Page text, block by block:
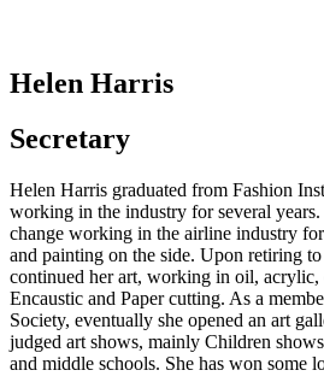
Helen Harris
Secretary
Helen Harris graduated from Fashion
working in the industry for several years.
change working in the airline industry
and painting on the side. Upon retiring
continued her art, working in oil, acrylic,
Encaustic and Paper cutting. As a
Society, eventually she opened an art
judged art shows, mainly Children
and middle schools. She has won some